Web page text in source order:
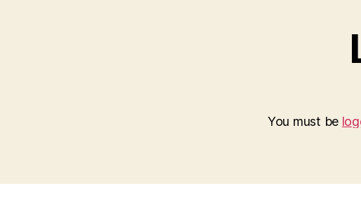
You must be